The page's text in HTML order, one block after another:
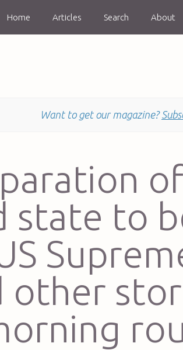
Home Articles Search About
Want to get our magazine?
state to
other